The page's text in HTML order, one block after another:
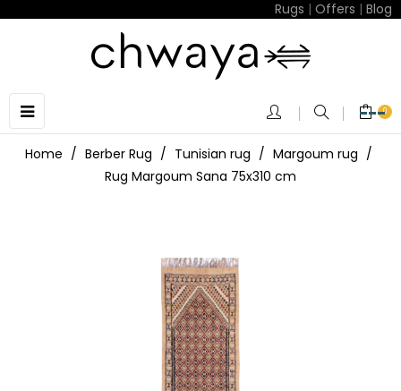
Rugs | Offers | Blog
Toggle
navigation
☰ 0
Home Berber Rug Tunisian rug
Margoum rug
Rug Margoum Sana 75x310 cm